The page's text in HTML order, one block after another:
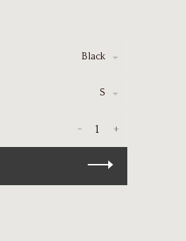
Black
S
+
-